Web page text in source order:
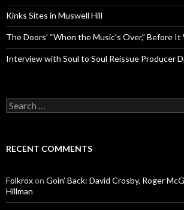
Kinks Sites in Muswell Hill
The Doors’ “When the Music’s Over,” Before It
Interview with Soul to Soul Reissue Producer
Search for:
RECENT COMMENTS
Folkroxon Goin’ Back: David Crosby, Roger
Hillman